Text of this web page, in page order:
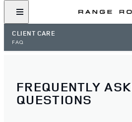
CLIENT CARE
FAQ
FREQUENTLY
QUESTIONS